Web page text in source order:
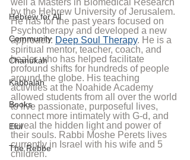
Hebrew for All
Community
Chanukah
Kabbalah
Books
Elul
The Rebbe
well a Masters in Biomedical Research
by the Hebrew University of Jerusalem.
He has for the past years focused on
Psychotherapy and developed a new
approach: Deep Soul Therapy. He is a
spiritual mentor, teacher, coach, and
healer who has helped facilitate
profound shifts for hundreds of people
around the globe. His teaching
activities at the Noahide Academy
allowed students from all over the world
to live passionate, purposeful lives,
connect more intimately with G-d, and
reveal the hidden light and power of
their souls. Rabbi Moshe Perets lives
currently in Israel with his wife and 5
children.